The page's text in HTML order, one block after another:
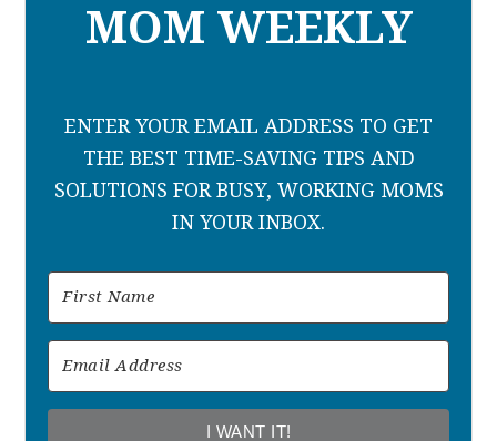
MOM WEEKLY
ENTER YOUR EMAIL ADDRESS TO GET
THE BEST TIME-SAVING TIPS AND
SOLUTIONS FOR BUSY, WORKING MOMS
IN YOUR INBOX.
I WANT IT!